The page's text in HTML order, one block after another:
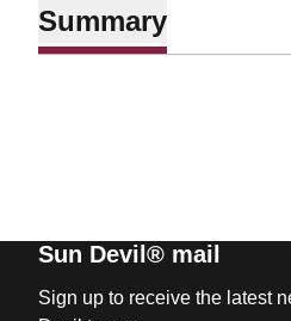
Summary
Sun Devil® mail
Sign up to receive the latest